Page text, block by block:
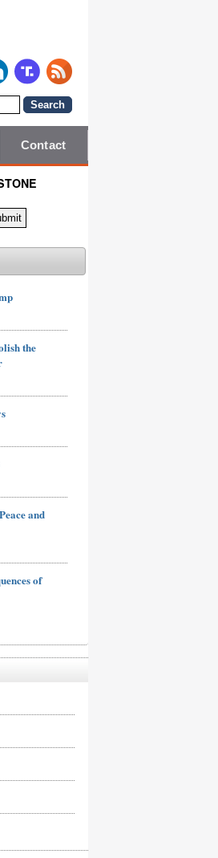
Contact
the
and
of